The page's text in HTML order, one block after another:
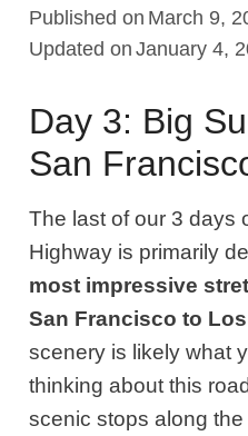
Published on March 9,
Updated on January 4,
Day 3: Big
San
The last of our 3 days
Highway is primarily
most impressive
San Francisco to
scenery is likely what
thinking about this
scenic stops along the